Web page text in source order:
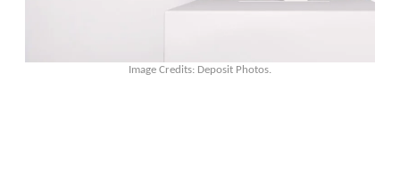
Image Credits: Deposit Photos.